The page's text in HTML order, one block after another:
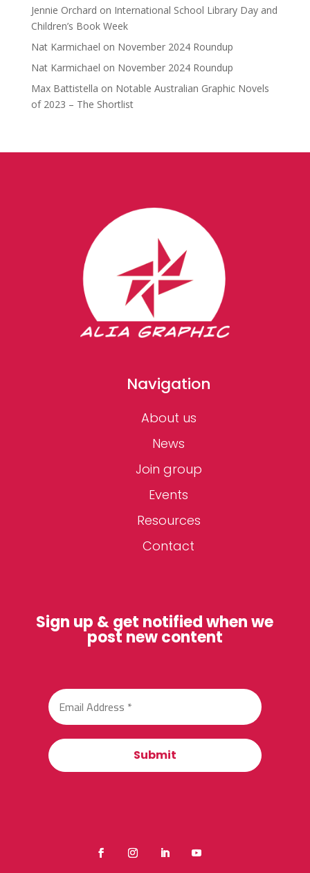
Jennie Orchard on International School Library Day and
Children’s Book Week
Nat Karmichael on November 2024 Roundup
Nat Karmichael on November 2024 Roundup
Max Battistella on Notable Australian Graphic Novels
of 2023 – The Shortlist
Navigation
About us
News
Join group
Events
Resources
Contact
Sign up & get notified when we
post new content